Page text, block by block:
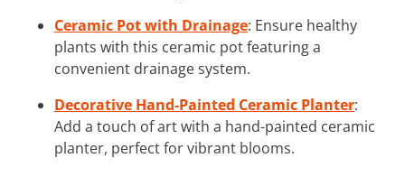
Ceramic Pot with Drainage: Ensure healthy
plants with this ceramic pot featuring a
convenient drainage system.
Decorative Hand-Painted Ceramic Planter:
Add a touch of art with a hand-painted ceramic
planter, perfect for vibrant blooms.